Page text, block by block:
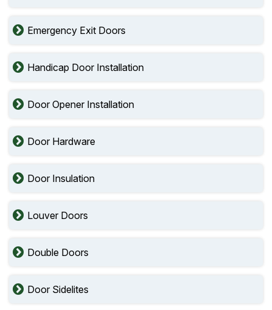
Emergency Exit Doors
Handicap Door Installation
Door Opener Installation
Door Hardware
Door Insulation
Louver Doors
Double Doors
Door Sidelites